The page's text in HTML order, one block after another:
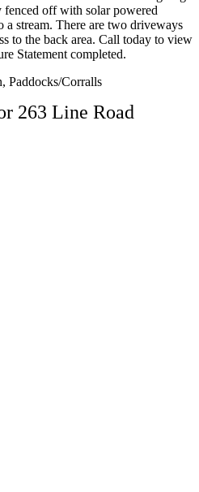
fenced off with solar powered
a stream. There are two driveways
to the back area. Call today to view
Statement completed.
Paddocks/Corralls
263 Line Road